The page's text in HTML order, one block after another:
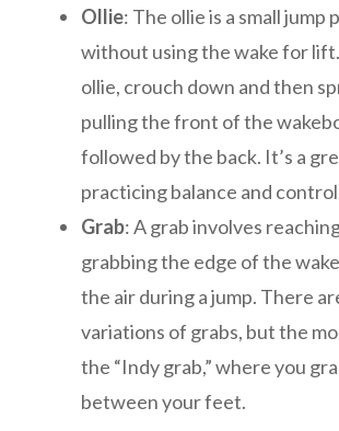
Ollie: The ollie is a small jump
without using the wake for
ollie, crouch down and then
pulling the front of the
followed by the back. It’s a
practicing balance and
Grab: A grab involves
grabbing the edge of the
the air during a jump. There
variations of grabs, but the
the “Indy grab,” where you
between your feet.